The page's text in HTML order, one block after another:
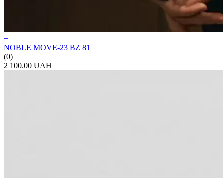
+
NOBLE MOVE-23 BZ 81
(0)
2 100.00 UAH